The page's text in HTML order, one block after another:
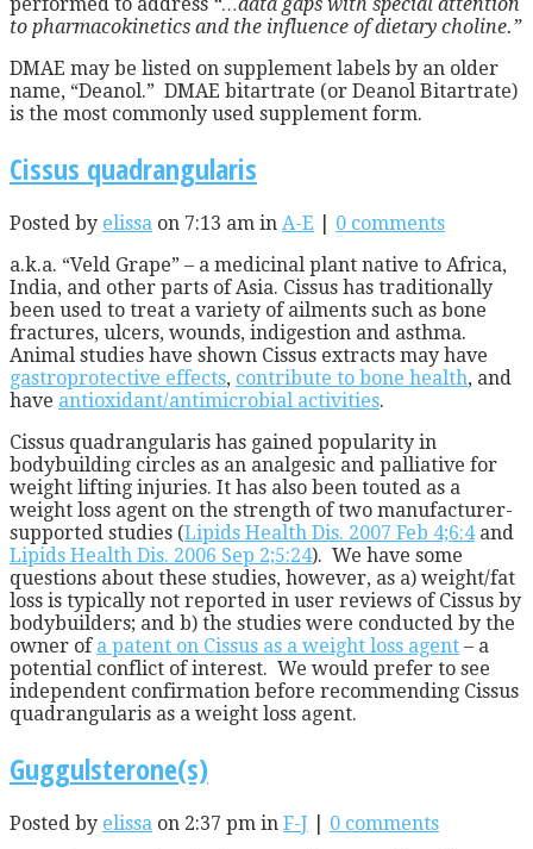
to pharmacokinetics and the influence of dietary choline.”
DMAE may be listed on supplement labels by an older
name, “Deanol.” DMAE bitartrate (or Deanol Bitartrate)
is the most commonly used supplement form.
Cissus quadrangularis
Posted by elissa on 7:13 am in A-E
0 comments
a.k.a. “Veld Grape” – a medicinal plant native to Africa,
India, and other parts of Asia. Cissus has traditionally
been used to treat a variety of ailments such as bone
fractures, ulcers, wounds, indigestion and asthma.
Animal studies have shown Cissus extracts may have
gastroprotective effects, contribute to bone health, and
have antioxidant/antimicrobial activities.
Cissus quadrangularis has gained popularity in
bodybuilding circles as an analgesic and palliative for
weight lifting injuries. It has also been touted as a
weight loss agent on the strength of two manufacturer-
supported studies (Lipids Health Dis. 2007 Feb 4;6:4and
Lipids Health Dis. 2006 Sep 2;5:24). We have some
questions about these studies, however, as a) weight/fat
loss is typically not reported in user reviews of Cissus by
bodybuilders; and b) the studies were conducted by the
owner of a patent on Cissus as a weight loss agent – a
potential conflict of interest. We would prefer to see
independent confirmation before recommending Cissus
quadrangularis as a weight loss agent.
Guggulsterone(s)
Posted by elissa on 2:37 pm in F-J
0 comments